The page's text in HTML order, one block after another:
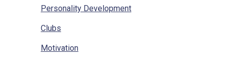
Ariel View
Location
RTI
Personality Development
Clubs
Motivation